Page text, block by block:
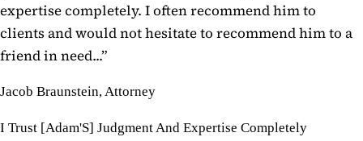
expertise completely. I often recommend him to
clients and would not hesitate to recommend him to a
friend in need...”
Jacob Braunstein, Attorney
I Trust [Adam'S] Judgment And Expertise Completely